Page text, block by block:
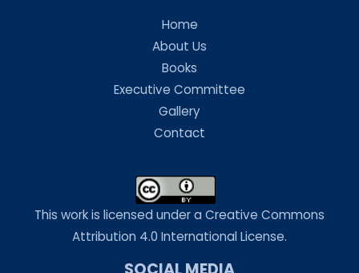
Home
About Us
Books
Executive Committee
Gallery
Contact
This work is licensed under a Creative Commons
Attribution 4.0 International License.